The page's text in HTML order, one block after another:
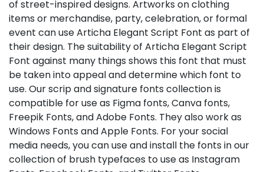
of street-inspired designs. Artworks on clothing
items or merchandise, party, celebration, or formal
event can use Articha Elegant Script Font as part of
their design. The suitability of Articha Elegant Script
Font against many things shows this font that must
be taken into appeal and determine which font to
use. Our scrip and signature fonts collection is
compatible for use as Figma fonts, Canva fonts,
Freepik Fonts, and Adobe Fonts. They also work as
Windows Fonts and Apple Fonts. For your social
media needs, you can use and install the fonts in our
collection of brush typefaces to use as Instagram